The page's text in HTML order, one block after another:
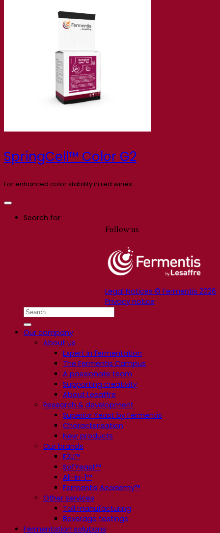
SpringCell™ Color G2
For enhanced color stability in red wines
Follow us
Legal Notices © Fermentis 2026
Privacy notice
Search for:
Our company
About us
Expert in fermentation
The Fermentis Campus
A passionate team
Supporting creativity
About Lesaffre
Research & development
Superior Yeast by Fermentis
Characterisation
New products
Our brands
E2U™
SafYeast™
All-In-1™
Fermentis Academy™
Other services
Toll manufacturing
Beverage tastings
Fermentation solutions